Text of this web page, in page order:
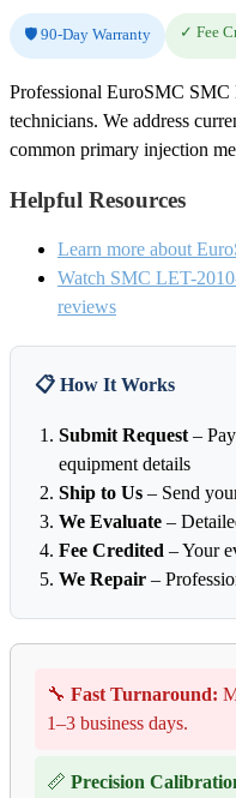
🛡️ 90-Day Warranty ✓ Fee
Professional EuroSMC
technicians. We address
common primary injection
Helpful Resources
Learn more about
Watch SMC LET-
reviews
📋 How It Works
Submit Request –
equipment details
Ship to Us – Send
We Evaluate –
Fee Credited – Your
We Repair –
🔧 Fast Turnaround:
1–3 business days.
📏 Precision